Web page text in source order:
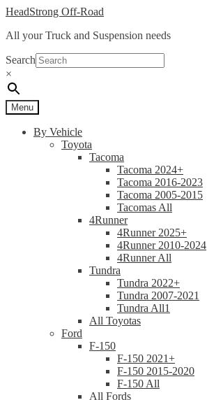
Skip
navigation
Skip
content
HeadStrong Off-Road
All your Truck and Suspension needs
Search
×
Menu
By Vehicle
Toyota
Tacoma
Tacoma 2024+
Tacoma 2016-2023
Tacoma 2005-2015
Tacomas All
4Runner
4Runner 2025+
4Runner 2010-2024
4Runner All
Tundra
Tundra 2022+
Tundra 2007-2021
Tundra All1
All Toyotas
Ford
F-150
F-150 2021+
F-150 2015-2020
F-150 All
All Fords